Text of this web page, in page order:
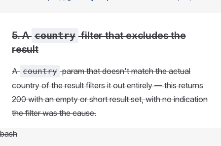
5. A country filter that excludes the
result
A country param that doesn't match the actual
country of the result filters it out entirely — this returns
200 with an empty or short result set, with no indication
the filter was the cause.
bash